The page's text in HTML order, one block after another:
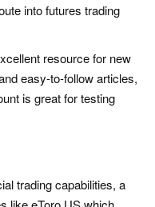
into futures trading
resource for new
easy-to-follow articles,
is great for testing
trading capabilities, a